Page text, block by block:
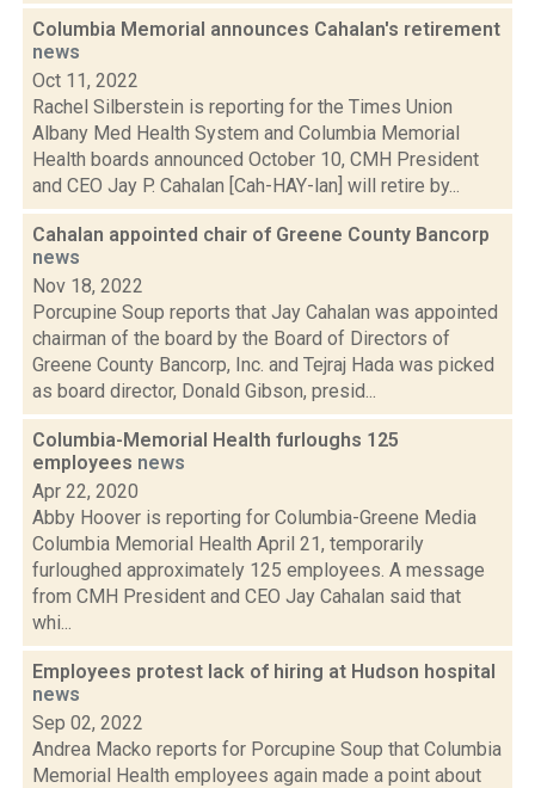
Columbia Memorial announces Cahalan's retirement
news
Oct 11, 2022
Rachel Silberstein is reporting for the Times Union
Albany Med Health System and Columbia Memorial
Health boards announced October 10, CMH President
and CEO Jay P. Cahalan [Cah-HAY-lan] will retire by...
Cahalan appointed chair of Greene County Bancorp
news
Nov 18, 2022
Porcupine Soup reports that Jay Cahalan was appointed
chairman of the board by the Board of Directors of
Greene County Bancorp, Inc. and Tejraj Hada was picked
as board director, Donald Gibson, presid...
Columbia-Memorial Health furloughs 125
employees news
Apr 22, 2020
Abby Hoover is reporting for Columbia-Greene Media
Columbia Memorial Health April 21, temporarily
furloughed approximately 125 employees. A message
from CMH President and CEO Jay Cahalan said that
whi...
Employees protest lack of hiring at Hudson hospital
news
Sep 02, 2022
Andrea Macko reports for Porcupine Soup that Columbia
Memorial Health employees again made a point about